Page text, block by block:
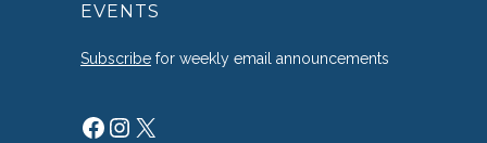
EVENTS
Subscribe for weekly email announcements
Facebook
Instagram
X